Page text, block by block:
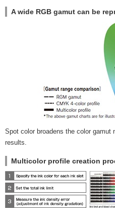
A wide RGB gamut can be
Spot color broadens the color gamut
results.
Multicolor profile creation